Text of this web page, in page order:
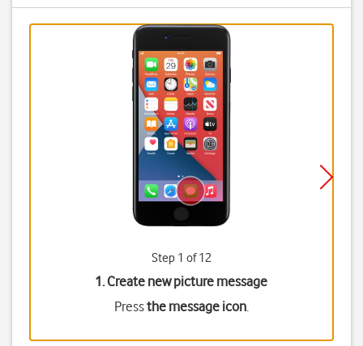
Step 1 of 12
1. Create new picture message
Pressthe message icon.